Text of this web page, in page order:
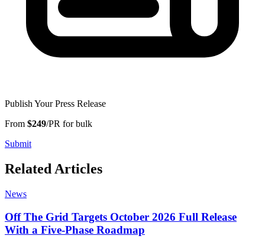
Publish Your Press Release
From $249/PR for bulk
Submit
Related Articles
News
Off The Grid Targets October 2026 Full Release
With a Five-Phase Roadmap